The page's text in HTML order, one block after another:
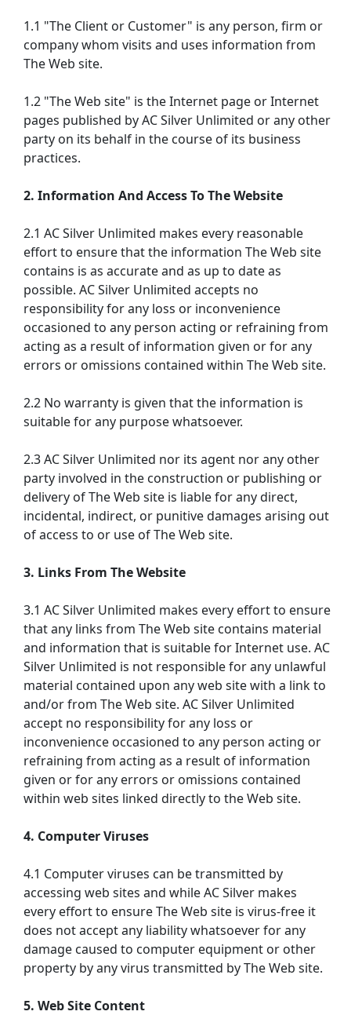
1.1 "The Client or Customer" is any person, firm or
company whom visits and uses information from
The Web site.
1.2 "The Web site" is the Internet page or Internet
pages published by AC Silver Unlimited or any other
party on its behalf in the course of its business
practices.
2. Information And Access To The Website
2.1 AC Silver Unlimited makes every reasonable
effort to ensure that the information The Web site
contains is as accurate and as up to date as
possible. AC Silver Unlimited accepts no
responsibility for any loss or inconvenience
occasioned to any person acting or refraining from
acting as a result of information given or for any
errors or omissions contained within The Web site.
2.2 No warranty is given that the information is
suitable for any purpose whatsoever.
2.3 AC Silver Unlimited nor its agent nor any other
party involved in the construction or publishing or
delivery of The Web site is liable for any direct,
incidental, indirect, or punitive damages arising out
of access to or use of The Web site.
3. Links From The Website
3.1 AC Silver Unlimited makes every effort to ensure
that any links from The Web site contains material
and information that is suitable for Internet use. AC
Silver Unlimited is not responsible for any unlawful
material contained upon any web site with a link to
and/or from The Web site. AC Silver Unlimited
accept no responsibility for any loss or
inconvenience occasioned to any person acting or
refraining from acting as a result of information
given or for any errors or omissions contained
within web sites linked directly to the Web site.
4. Computer Viruses
4.1 Computer viruses can be transmitted by
accessing web sites and while AC Silver makes
every effort to ensure The Web site is virus-free it
does not accept any liability whatsoever for any
damage caused to computer equipment or other
property by any virus transmitted by The Web site.
5. Web Site Content